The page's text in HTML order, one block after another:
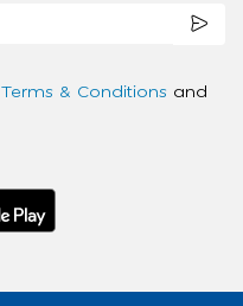
Terms & Conditions and